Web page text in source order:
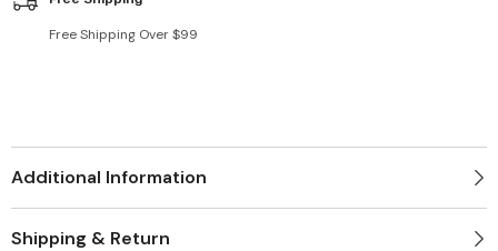
Free Shipping Over $99
Additional Information
Shipping & Return